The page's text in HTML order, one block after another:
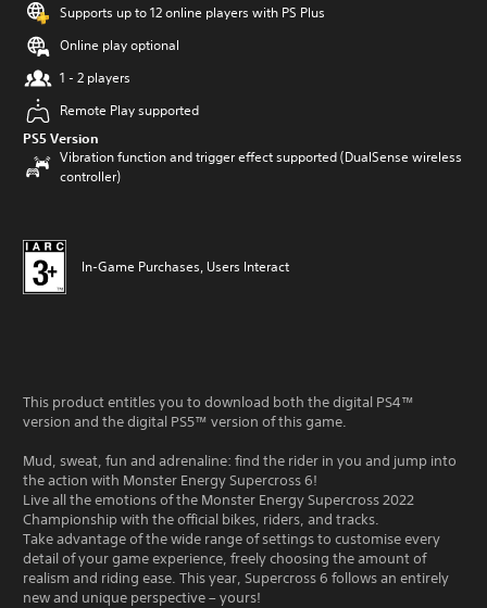
Supports up to 12 online players with PS Plus
Online play optional
1 - 2 players
Remote Play supported
PS5 Version
Vibration function and trigger effect supported (DualSense wireless
controller)
In-Game Purchases, Users Interact
This product entitles you to download both the digital PS4™
version and the digital PS5™ version of this game.
Mud, sweat, fun and adrenaline: find the rider in you and jump into
the action with Monster Energy Supercross 6!
Live all the emotions of the Monster Energy Supercross 2022
Championship with the official bikes, riders, and tracks.
Take advantage of the wide range of settings to customise every
detail of your game experience, freely choosing the amount of
realism and riding ease. This year, Supercross 6 follows an entirely
new and unique perspective – yours!